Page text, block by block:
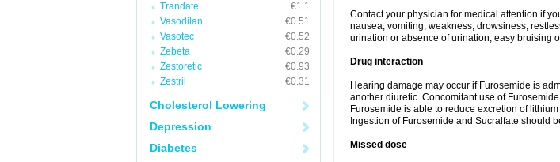
Trandate
€1.1
Vasodilan
€0.51
Vasotec
€0.52
Zebeta
€0.29
Zestoretic
€0.93
Zestril
€0.31
Cholesterol Lowering
Depression
Diabetes
Contact your physician for medical attention if
nausea, vomiting; weakness, drowsiness,
urination or absence of urination, easy bruising
Drug interaction
Hearing damage may occur if Furosemide is
another diuretic. Concomitant use of
Furosemide is able to reduce excretion of
Ingestion of Furosemide and Sucralfate should
Missed dose